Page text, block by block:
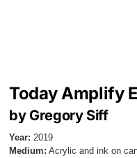
Today Amplify
by Gregory Siff
Year: 2019
Medium: Acrylic and ink on